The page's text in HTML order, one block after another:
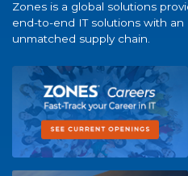
Zones is a global solutions
end-to-end IT solutions with an
unmatched supply chain.